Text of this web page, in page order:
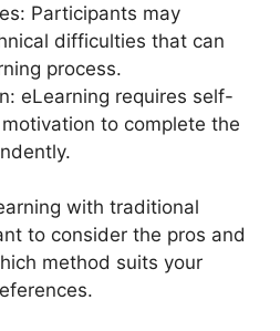
Participants may
difficulties that can
process.
eLearning requires self-
to complete the
with traditional
to consider the pros and
method suits your